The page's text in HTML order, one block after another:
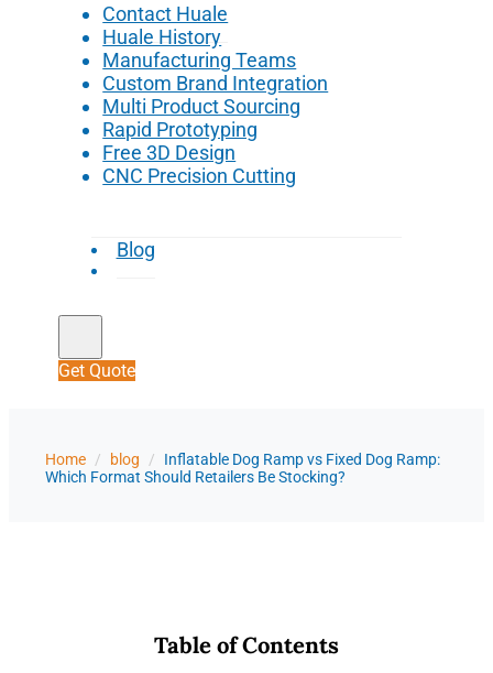
Contact Huale
Huale History
Manufacturing Teams
Custom Brand Integration
Multi Product Sourcing
Rapid Prototyping
Free 3D Design
CNC Precision Cutting
Blog
Get Quote
Home / blog /
Inflatable Dog Ramp vs Fixed Dog Ramp:
Which Format Should Retailers Be Stocking?
Table of Contents